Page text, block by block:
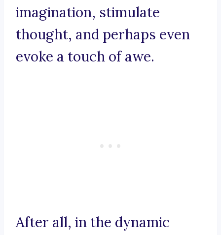
imagination, stimulate
thought, and perhaps even
evoke a touch of awe.
After all, in the dynamic